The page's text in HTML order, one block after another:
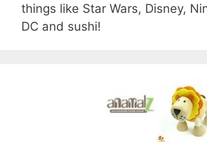
things like Star Wars, Disney,
DC and sushi!